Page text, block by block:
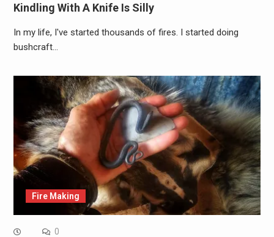
Kindling With A Knife Is Silly
In my life, I've started thousands of fires. I started doing
bushcraft…
Fire Making
0